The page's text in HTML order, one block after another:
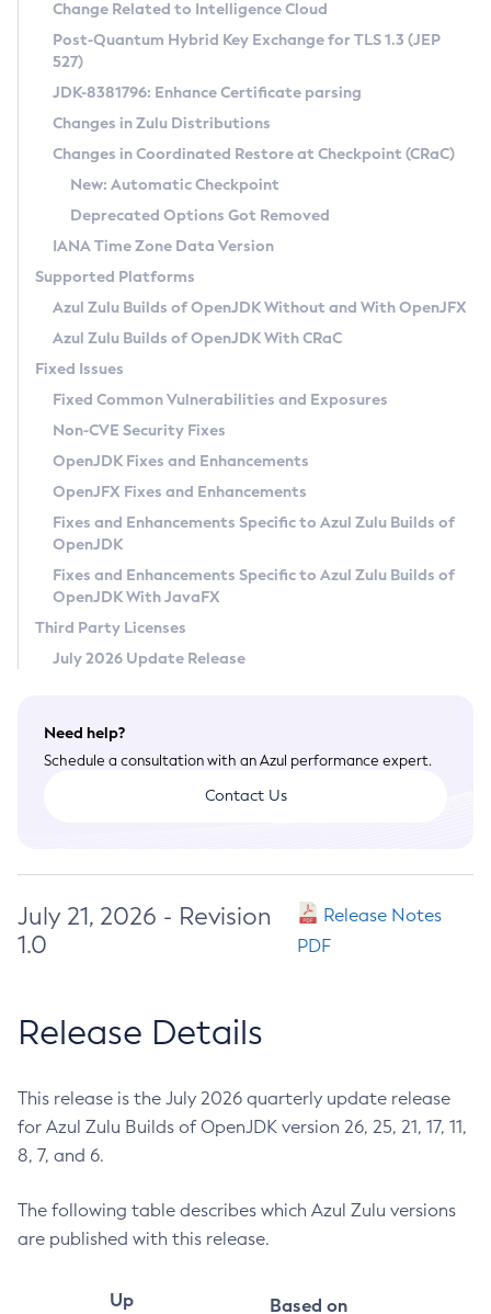
Supported (Zulu SA) on Linux
DEB
RPM
APK
Docker
Chainguard Docker
Free Distribution (Zulu CA) on Linux
DEB
RPM
APK
TAR.GZ
Docker
Paketo Buildpacks
Installing on Windows
Installing on macOS
Using SDKMAN! on Linux and macOS
Using Azul Metadata API
Updating Azul Zulu
Uninstalling Azul Zulu
Windows
macOS
Linux
Other Distributions
Managing Multiple Azul Zulu Versions
Windows
macOS
Linux
CVE and Version Search
CVE Search Tool
CVE History Tool
Version Search Tool
Commercial Compatibility Kit
IcedTea-Web
About IcedTea-Web
Release Notes
Download and Installation
How to Use IcedTea-Web
How to Use Deployment Ruleset
Configuration Options
Detailed Info
Versioning and Naming Conventions
Configuring Security Providers
Migrating Discovery to Metadata API
Timezone Updater
Incubator and Preview Features
Using Java Flight Recorder
FIPS integration in Zulu
Coordinated Restore at Checkpoint
(CRaC)
GC Log Analyzer
Azul Mission Control
Legal Notice
Privacy Policy
Legal
Terms of Use
Change Related to Intelligence Cloud
Post-Quantum Hybrid Key Exchange for TLS 1.3 (JEP
527)
JDK-8381796: Enhance Certificate parsing
Changes in Zulu Distributions
Changes in Coordinated Restore at Checkpoint (CRaC)
New: Automatic Checkpoint
Deprecated Options Got Removed
IANA Time Zone Data Version
Supported Platforms
Azul Zulu Builds of OpenJDK Without and With OpenJFX
Azul Zulu Builds of OpenJDK With CRaC
Fixed Issues
Fixed Common Vulnerabilities and Exposures
Non-CVE Security Fixes
OpenJDK Fixes and Enhancements
OpenJFX Fixes and Enhancements
Fixes and Enhancements Specific to Azul Zulu Builds of
OpenJDK
Fixes and Enhancements Specific to Azul Zulu Builds of
OpenJDK With JavaFX
Third Party Licenses
July 2026 Update Release
Need help?
Schedule a consultation with an Azul performance expert.
Contact Us
July 21, 2026 - Revision
1.0
Release Notes
PDF
Release Details
This release is the July 2026 quarterly update release
for Azul Zulu Builds of OpenJDK version 26, 25, 21, 17, 11,
8, 7, and 6.
The following table describes which Azul Zulu versions
are published with this release.
Up
Based on